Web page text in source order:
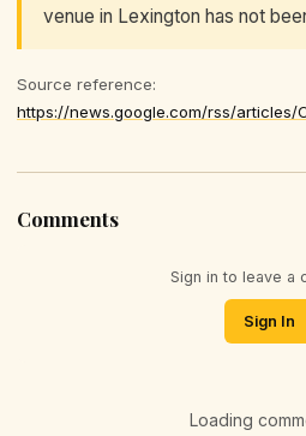
venue in Lexington has not
Source reference:
Comments
Sign in to leave a
Sign In
Loading